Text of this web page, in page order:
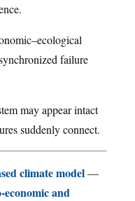
failure
may appear intact
suddenly connect.
climate model—
economic and